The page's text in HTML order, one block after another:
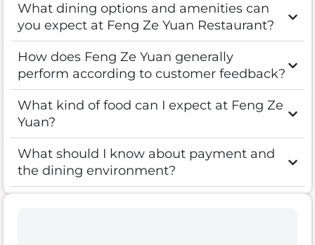
What dining options and amenities can
you expect at Feng Ze Yuan Restaurant?
How does Feng Ze Yuan generally
perform according to customer feedback?
What kind of food can I expect at Feng Ze
Yuan?
What should I know about payment and
the dining environment?